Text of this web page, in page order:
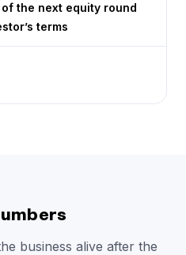
the next equity round
terms
business alive after the